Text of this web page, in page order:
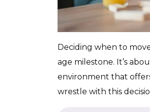
Deciding when to
age milestone. It’s
environment that
wrestle with this